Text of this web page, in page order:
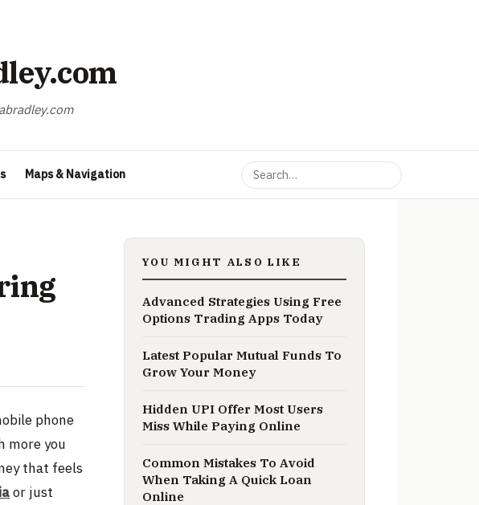
Maps & Navigation
phone
more you
that feels
or just
YOU MIGHT ALSO LIKE
Advanced Strategies Using Free
Options Trading Apps Today
Latest Popular Mutual Funds To
Grow Your Money
Hidden UPI Offer Most Users
Miss While Paying Online
Common Mistakes To Avoid
When Taking A Quick Loan
Online